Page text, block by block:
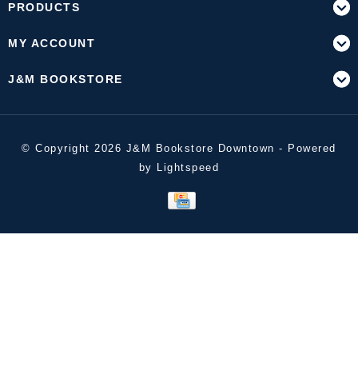
PRODUCTS
MY ACCOUNT
J&M BOOKSTORE
© Copyright 2026 J&M Bookstore Downtown - Powered
by Lightspeed